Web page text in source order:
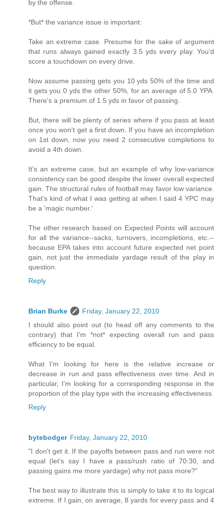
by the offense.
*But* the variance issue is important:
Take an extreme case. Presume for the sake of argument
that runs always gained exactly 3.5 yds every play. You'd
score a touchdown on every drive.
Now assume passing gets you 10 yds 50% of the time and
it gets you 0 yds the other 50%, for an average of 5.0 YPA.
There's a premium of 1.5 yds in favor of passing.
But, there will be plenty of series where if you pass at least
once you won't get a first down. If you have an incompletion
on 1st down, now you need 2 consecutive completions to
avoid a 4th down.
It's an extreme case, but an example of why low-variance
consistency can be good despite the lower overall expected
gain. The structural rules of football may favor low variance.
That's kind of what I was getting at when I said 4 YPC may
be a 'magic number.'
The other research based on Expected Points will account
for all the variance--sacks, turnovers, incompletions, etc.--
because EPA takes into account future expected net point
gain, not just the immediate yardage result of the play in
question.
Reply
Brian Burke
Friday, January 22, 2010
I should also point out (to head off any comments to the
contrary) that I'm *not* expecting overall run and pass
efficiency to be equal.
What I'm looking for here is the relative increase or
decrease in run and pass effectiveness over time. And in
particular, I'm looking for a corresponding response in the
proportion of the play type with the increasing effectiveness.
Reply
bytebodger Friday, January 22, 2010
"I don't get it. If the payoffs between pass and run were not
equal (let's say I have a pass/rush ratio of 70:30, and
passing gains me more yardage) why not pass more?"
The best way to illustrate this is simply to take it to its logical
extreme. If I gain, on average, 8 yards for every pass and 4